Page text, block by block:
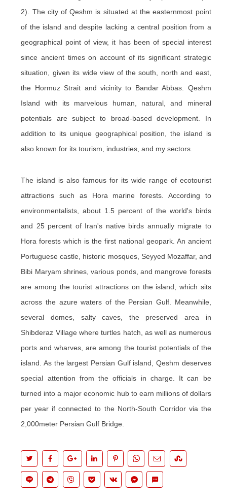
2). The city of Qeshm is situated at the easternmost point
of the island and despite lacking a central position from a
geographical point of view, it has been of special interest
since ancient times on account of its significant strategic
situation, given its wide view of the south, north and east,
the Hormuz Strait and vicinity to Bandar Abbas. Qeshm
Island with its marvelous human, natural, and mineral
potentials are subject to broad-based development. In
addition to its unique geographical position, the island is
also known for its tourism, industries, and my sectors.
The island is also famous for its wide range of ecotourist
attractions such as Hora marine forests. According to
environmentalists, about 1.5 percent of the world's birds
and 25 percent of Iran's native birds annually migrate to
Hora forests which is the first national geopark. An ancient
Portuguese castle, historic mosques, Seyyed Mozaffar, and
Bibi Maryam shrines, various ponds, and mangrove forests
are among the tourist attractions on the island, which sits
across the azure waters of the Persian Gulf. Meanwhile,
several domes, salty caves, the preserved area in
Shibderaz Village where turtles hatch, as well as numerous
ports and wharves, are among the tourist potentials of the
island. As the largest Persian Gulf island, Qeshm deserves
special attention from the officials in charge. It can be
turned into a major economic hub to earn millions of dollars
per year if connected to the North-South Corridor via the
2,000meter Persian Gulf Bridge.